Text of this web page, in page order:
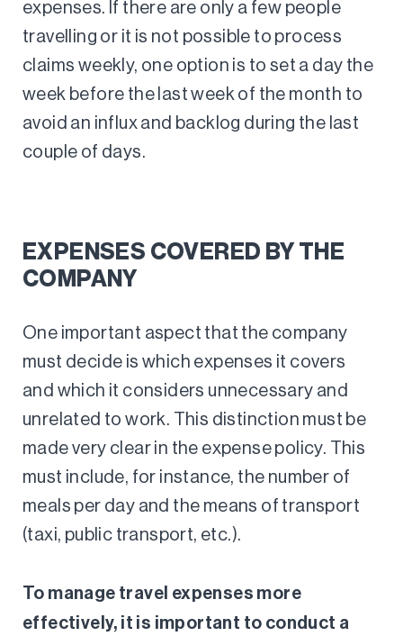
expenses. If there are only a few people
travelling or it is not possible to process
claims weekly, one option is to set a day the
week before the last week of the month to
avoid an influx and backlog during the last
couple of days.
EXPENSES COVERED BY THE
COMPANY
One important aspect that the company
must decide is which expenses it covers
and which it considers unnecessary and
unrelated to work. This distinction must be
made very clear in the expense policy. This
must include, for instance, the number of
meals per day and the means of transport
(taxi, public transport, etc.).
To manage travel expenses more
effectively, it is important to conduct a